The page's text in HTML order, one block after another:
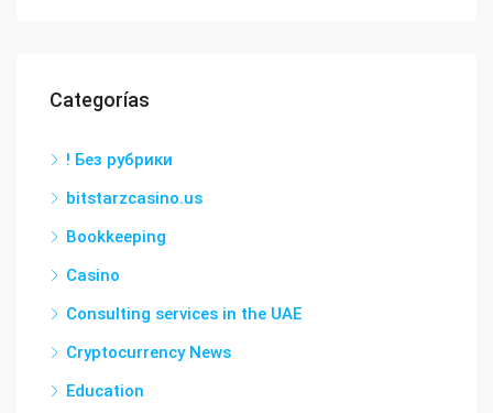
Categorías
! Без рубрики
bitstarzcasino.us
Bookkeeping
Casino
Consulting services in the UAE
Cryptocurrency News
Education